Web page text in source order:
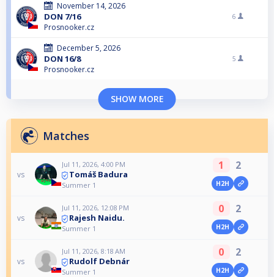
November 14, 2026
DON 7/16
Prosnooker.cz
6
December 5, 2026
DON 16/8
Prosnooker.cz
5
SHOW MORE
Matches
vs
Jul 11, 2026, 4:00 PM
Tomáš Badura
Summer 1
1 2
H2H
vs
Jul 11, 2026, 12:08 PM
Rajesh Naidu.
Summer 1
0 2
H2H
vs
Jul 11, 2026, 8:18 AM
Rudolf Debnár
Summer 1
0 2
H2H